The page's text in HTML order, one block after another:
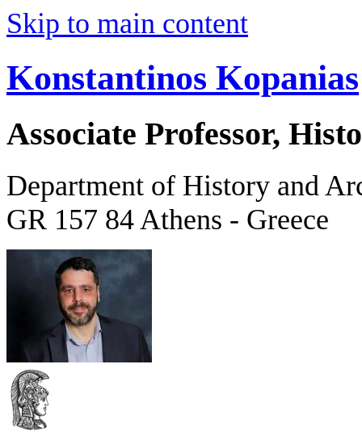
Skip to main content
Konstantinos Kopanias
Associate Professor,
Department of History and
GR 157 84 Athens - Greece